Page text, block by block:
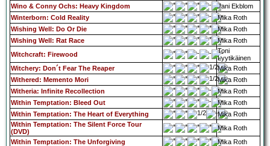
Wino & Conny Ochs: Heavy Kingdom
Jani Ekblom
Winterborn: Cold Reality
Mika Roth
Wishing Well: Do Or Die
Mika Roth
Wishing Well: Rat Race
Mika Roth
Witchcraft: Firewood
Toni
Lyytikäinen
Witchery: Don´t Fear The Reaper
Mika Roth
Withered: Memento Mori
Mika Roth
Witheria: Infinite Recollection
Mika Roth
Within Temptation: Bleed Out
Mika Roth
Within Temptation: The Heart of Everything
Mika Roth
Within Temptation: The Silent Force Tour
(DVD)
Mika Roth
Within Temptation: The Unforgiving
Mika Roth